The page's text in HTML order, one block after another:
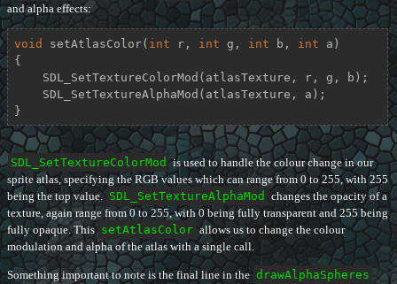
and alpha effects:
void setAtlasColor( int r, int g, int b, int a)
{
}
SDL_SetTextureColorMod is used to handle the colour change in our
sprite atlas, specifying the RGB values which can range from 0 to 255, with 255
being the top value. SDL_SetTextureAlphaMod changes the opacity of a
texture, again range from 0 to 255, with 0 being fully transparent and 255 being
fully opaque. This setAtlasColor allows us to change the colour
modulation and alpha of the atlas with a single call.
Something important to note is the final line in the drawAlphaSpheres